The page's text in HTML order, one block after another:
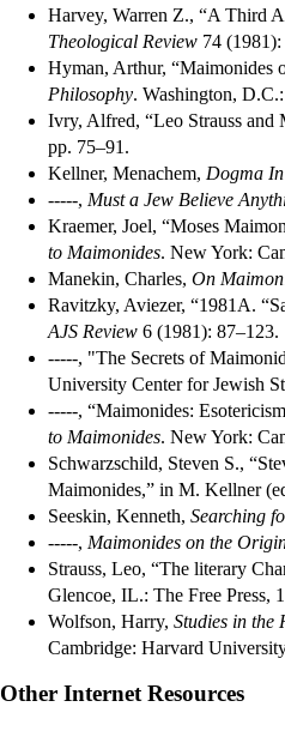
Harvey, Warren Z., “A Third
Theological Review 74
Hyman, Arthur, “Maimonides
Philosophy. Washington,
Ivry, Alfred, “Leo Strauss
pp. 75–91.
Kellner, Menachem, Dogma
-----, Must a Jew Believe
Kraemer, Joel, “Moses
to Maimonides. New York:
Manekin, Charles, On
Ravitzky, Aviezer, “1981A.
AJS Review 6 (1981): 87–123.
-----, "The Secrets of
University Center for Jewish
-----, “Maimonides:
to Maimonides. New York:
Schwarzschild, Steven S.,
Maimonides,” in M. Kellner
Seeskin, Kenneth, Searching
-----, Maimonides on the
Strauss, Leo, “The literary
Glencoe, IL.: The Free Press,
Wolfson, Harry, Studies in the
Cambridge: Harvard
Other Internet Resources